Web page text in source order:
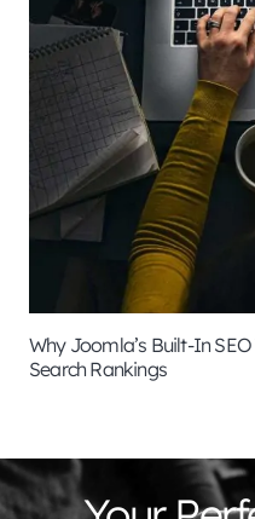
Why Joomla’s Built-In
Search Rankings